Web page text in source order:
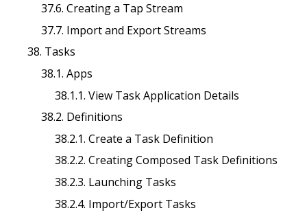
37.6. Creating a Tap Stream
37.7. Import and Export Streams
38. Tasks
38.1. Apps
38.1.1. View Task Application Details
38.2. Definitions
38.2.1. Create a Task Definition
38.2.2. Creating Composed Task Definitions
38.2.3. Launching Tasks
38.2.4. Import/Export Tasks